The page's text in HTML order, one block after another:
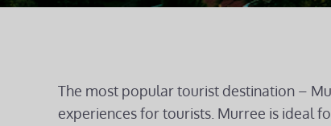
The most popular tourist destination –
experiences for tourists. Murree is ideal